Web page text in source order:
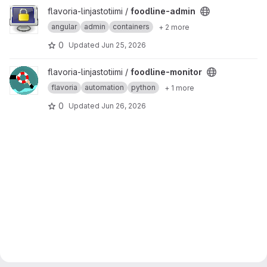
View foodline-admin project
flavoria-linjastotiimi / foodline-admin
angular admin containers + 2 more
0 Updated Jun 25, 2026
View foodline-monitor project
flavoria-linjastotiimi / foodline-monitor
flavoria automation python + 1 more
0 Updated Jun 26, 2026